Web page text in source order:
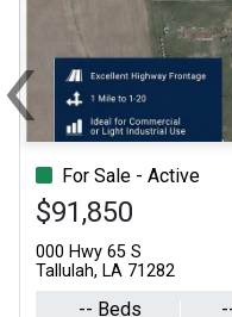
For Sale - Active
$91,850
000 Hwy 65 S
Tallulah, LA 71282
-- Beds
‹Previous